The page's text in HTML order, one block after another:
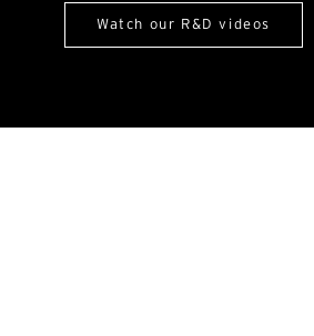
Watch our R&D videos